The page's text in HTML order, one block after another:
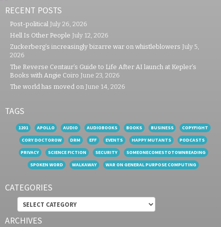
RECENT POSTS
Post-political July 26, 2026
Hell Is Other People July 12, 2026
Zuckerberg’s increasingly bizarre war on whistleblowers July 5,
2026
The Reverse Centaur’s Guide to Life After AI launch at Kepler’s
Books with Angie Coiro June 23, 2026
The world has moved on June 14, 2026
TAGS
1201 APOLLO AUDIO AUDIOBOOKS BOOKS BUSINESS
COPYFIGHT
CORY DOCTOROW
DRM EFF EVENTS HAPPY MUTANTS
PODCASTS
PRIVACY
SCIENCE FICTION SECURITY
SOMEONECOMESTOTOWNREADING
SPOKEN WORD
WALKAWAY WAR ON GENERAL PURPOSE COMPUTING
CATEGORIES
Categories
ARCHIVES